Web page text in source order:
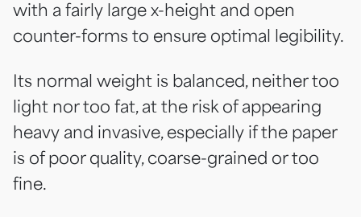
with a fairly large x-height and open
counter-forms to ensure optimal legibility.
Its normal weight is balanced, neither too
light nor too fat, at the risk of appearing
heavy and invasive, especially if the paper
is of poor quality, coarse-grained or too
fine.